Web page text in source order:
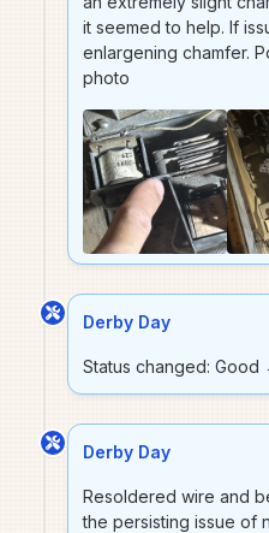
it seemed to help. If
enlargening chamfer.
photo
Derby Day
Status changed:
Derby Day
Resoldered wire and
the persisting issue of